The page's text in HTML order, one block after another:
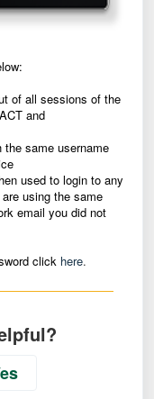
of all sessions of the
and
same username
used to login to any
using the same
email you did not
click here.